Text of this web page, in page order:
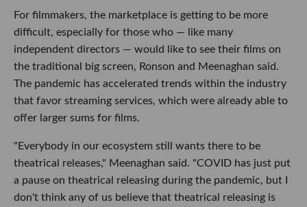
For filmmakers, the marketplace is getting to be more
difficult, especially for those who — like many
independent directors — would like to see their films on
the traditional big screen, Ronson and Meenaghan said.
The pandemic has accelerated trends within the industry
that favor streaming services, which were already able to
offer larger sums for films.
"Everybody in our ecosystem still wants there to be
theatrical releases," Meenaghan said. "COVID has just put
a pause on theatrical releasing during the pandemic, but I
don't think any of us believe that theatrical releasing is